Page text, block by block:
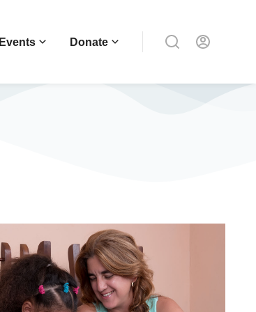
Events Donate